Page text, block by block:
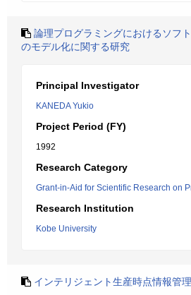
論理プログラミングにおけるソフ
のモデル化に関する研究
Principal Investigator
KANEDA Yukio
Project Period (FY)
1992
Research Category
Grant-in-Aid for Scientific Research on
Research Institution
Kobe University
インテリジェント生産時点情報管